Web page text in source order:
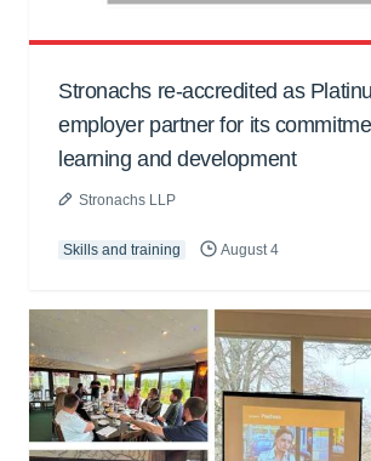
Stronachs re-accredited as
employer partner for its
learning and development
Stronachs LLP
Skills and training August 4